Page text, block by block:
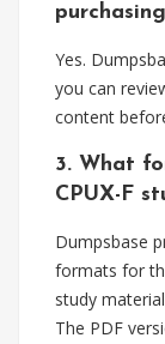
Yes.
you can
content
3. What
CPUX-F
Dumpsbase
formats for
study
The PDF